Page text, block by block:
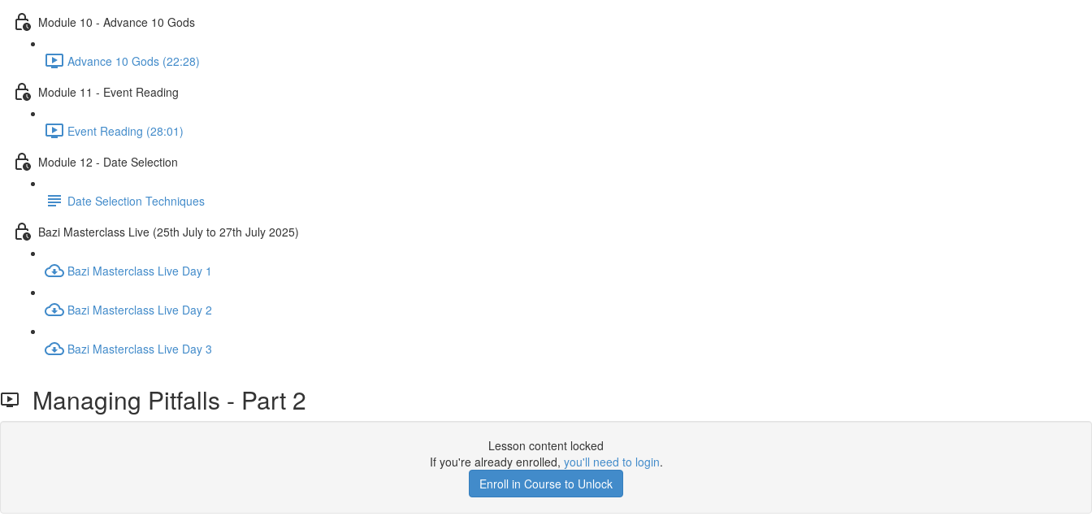
Module 10 - Advance 10 Gods
Advance 10 Gods (22:28)
Module 11 - Event Reading
Event Reading (28:01)
Module 12 - Date Selection
Date Selection Techniques
Bazi Masterclass Live (25th July to 27th July 2025)
Bazi Masterclass Live Day 1
Bazi Masterclass Live Day 2
Bazi Masterclass Live Day 3
Managing Pitfalls - Part 2
Lesson content locked
If you're already enrolled, you'll need to login.
Enroll in Course to Unlock